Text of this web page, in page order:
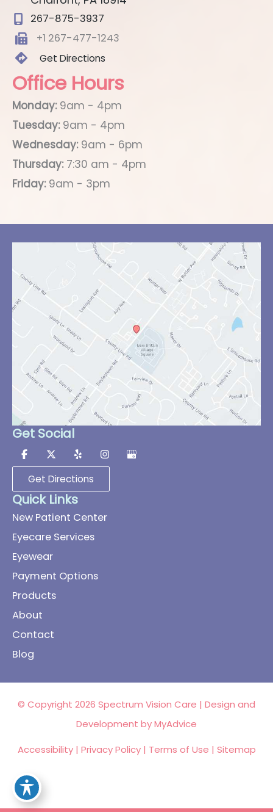
267-875-3937
+1 267-477-1243
Get Directions
Office Hours
Monday:9am - 4pm
Tuesday:9am - 4pm
Wednesday:9am - 6pm
Thursday:7:30 am - 4pm
Friday:9am - 3pm
Get Social
Get Directions
Quick Links
New Patient Center
Eyecare Services
Eyewear
Payment Options
Products
About
Contact
Blog
© Copyright 2026 Spectrum Vision Care | Design and
Development byMyAdvice
Accessibility | Privacy Policy | Terms of Use | Sitemap